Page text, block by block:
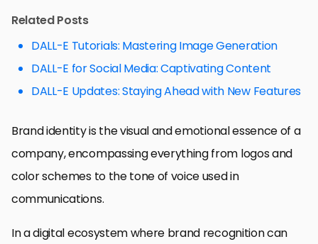
Related Posts
DALL-E Tutorials: Mastering Image Generation
DALL-E for Social Media: Captivating Content
DALL-E Updates: Staying Ahead with New Features
Brand identity is the visual and emotional essence of a
company, encompassing everything from logos and
color schemes to the tone of voice used in
communications.
In a digital ecosystem where brand recognition can